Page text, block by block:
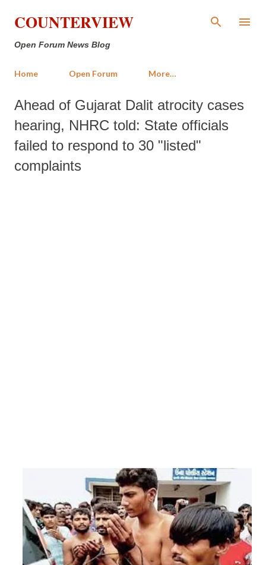
Skip to main content
COUNTERVIEW
Open Forum News Blog
Home Open Forum More…
Ahead of Gujarat Dalit atrocity cases
hearing, NHRC told: State officials
failed to respond to 30 "listed"
complaints